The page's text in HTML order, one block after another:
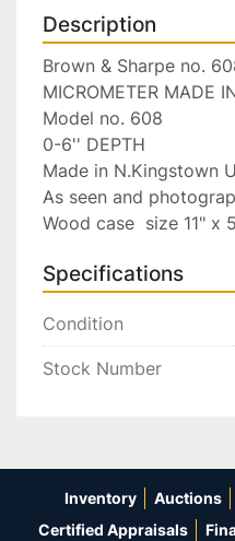
Description
Brown & Sharpe no.
MICROMETER MADE
Model no. 608
0-6'' DEPTH
Made in N.Kingstown
As seen and
Wood case  size 11" x
Specifications
Condition
Stock Number
Inventory Auctions
Certified Appraisals